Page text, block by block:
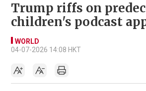
Trump riffs on
children's podcast
WORLD
04-07-2026 14:08 HKT